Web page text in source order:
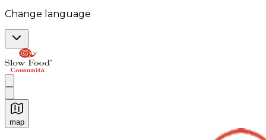
Change language
map
Authentic Italian Cooking Classes, Food experiences